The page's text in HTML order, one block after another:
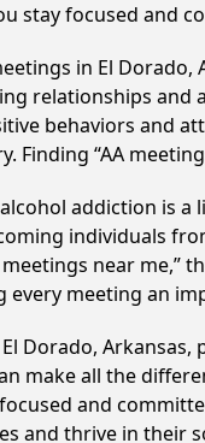
stay focused and
in El
relationships and
behaviors and
Finding “AA
addiction is a
individuals
meetings near me,”
every meeting an
Dorado,
make all the
and
and thrive in their